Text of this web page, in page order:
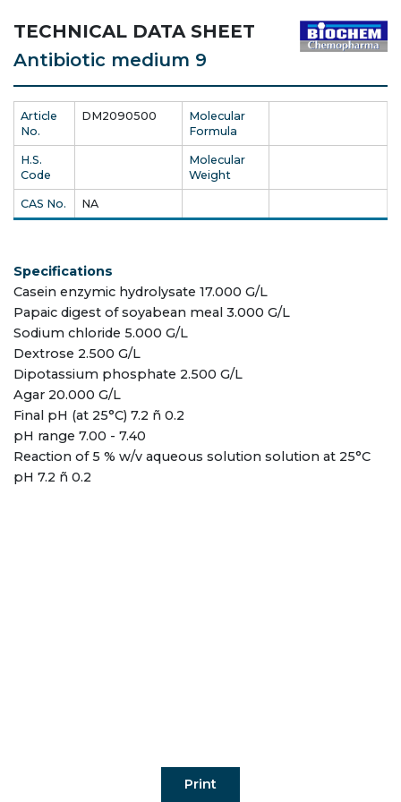
TECHNICAL DATA SHEET
Antibiotic medium 9
Article
No.
DM2090500
Molecular
Formula
H.S.
Code
Molecular
Weight
CAS No. NA
Specifications
Casein enzymic hydrolysate 17.000 G/L
Papaic digest of soyabean meal 3.000 G/L
Sodium chloride 5.000 G/L
Dextrose 2.500 G/L
Dipotassium phosphate 2.500 G/L
Agar 20.000 G/L
Final pH (at 25°C) 7.2 ñ 0.2
pH range 7.00 - 7.40
Reaction of 5 % w/v aqueous solution solution at 25°C
pH 7.2 ñ 0.2